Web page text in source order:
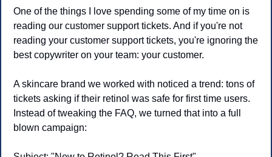
One of the things I love spending some of my time on is
reading our customer support tickets. And if you're not
reading your customer support tickets, you're ignoring the
best copywriter on your team: your customer.
A skincare brand we worked with noticed a trend: tons of
tickets asking if their retinol was safe for first time users.
Instead of tweaking the FAQ, we turned that into a full
blown campaign: